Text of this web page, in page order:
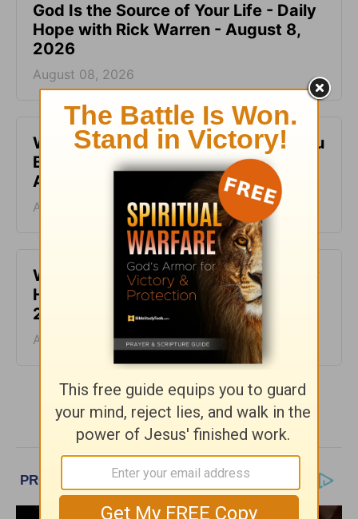
God Is the Source of Your Life - Daily
Hope with Rick Warren - August 8,
2026
August 08, 2026
When It Feels Like God Is Holding You
Back - Daily Hope with Rick Warren -
August 7, 2026
August 07, 2026
What It Means to Be Anointed - Daily
Hope with Rick Warren - August 6,
2026
August 06, 2026
More Daily Hope with Rick Warren